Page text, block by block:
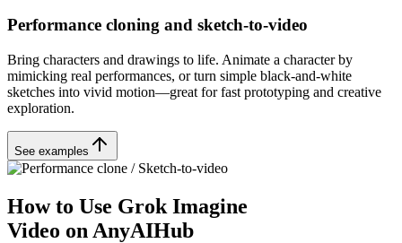
Performance cloning and sketch-to-video
Bring characters and drawings to life. Animate a character by
mimicking real performances, or turn simple black-and-white
sketches into vivid motion—great for fast prototyping and creative
exploration.
See examples
How to Use Grok Imagine
Video on AnyAIHub